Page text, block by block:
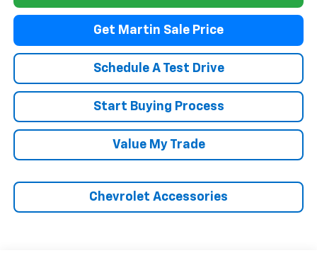
Get Martin Sale Price
Schedule A Test Drive
Start Buying Process
Value My Trade
Chevrolet Accessories